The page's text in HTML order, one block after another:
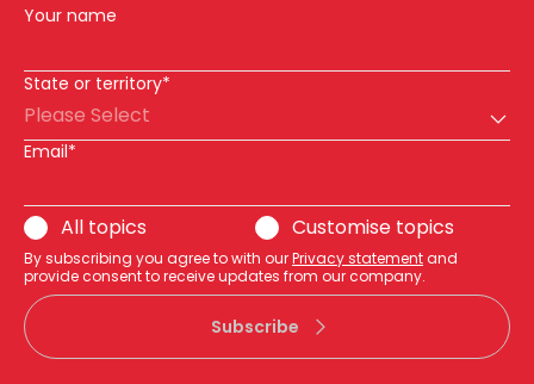
Your name
State or territory*
Please Select
Email*
All topics Customise topics
By subscribing you agree to with ourPrivacy statementand
provide consent to receive updates from our company.
Subscribe